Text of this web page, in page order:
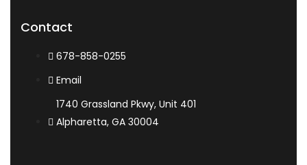
Contact
678-858-0255
Email
1740 Grassland Pkwy, Unit 401
Alpharetta, GA 30004